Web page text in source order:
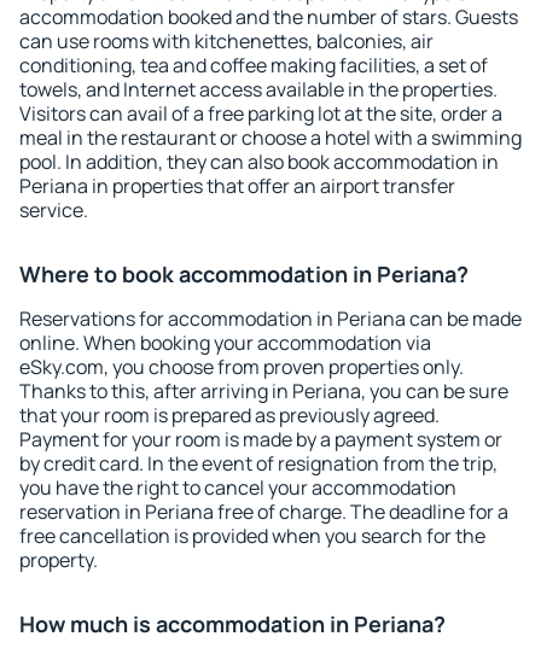
accommodation booked and the number of stars. Guests
can use rooms with kitchenettes, balconies, air
conditioning, tea and coffee making facilities, a set of
towels, and Internet access available in the properties.
Visitors can avail of a free parking lot at the site, order a
meal in the restaurant or choose a hotel with a swimming
pool. In addition, they can also book accommodation in
Periana in properties that offer an airport transfer
service.
Where to book accommodation in Periana?
Reservations for accommodation in Periana can be made
online. When booking your accommodation via
eSky.com, you choose from proven properties only.
Thanks to this, after arriving in Periana, you can be sure
that your room is prepared as previously agreed.
Payment for your room is made by a payment system or
by credit card. In the event of resignation from the trip,
you have the right to cancel your accommodation
reservation in Periana free of charge. The deadline for a
free cancellation is provided when you search for the
property.
How much is accommodation in Periana?